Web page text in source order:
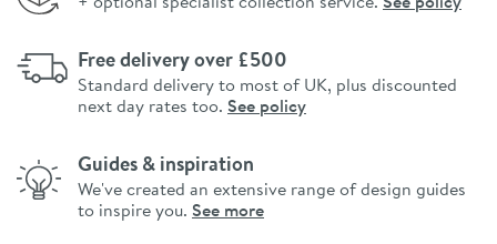
Free delivery over £500
Standard delivery to most of UK, plus discounted
next day rates too. See policy
Guides & inspiration
We've created an extensive range of design guides
to inspire you. See more